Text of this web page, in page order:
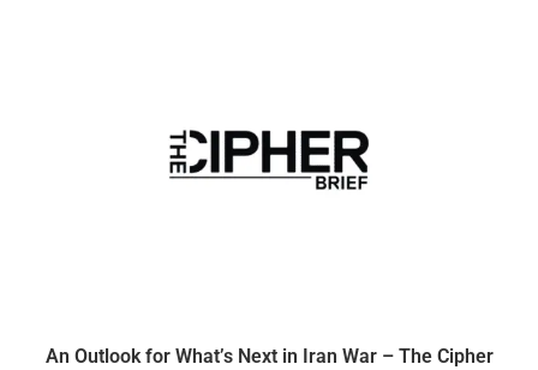
An Outlook for What’s Next in Iran War – The Cipher